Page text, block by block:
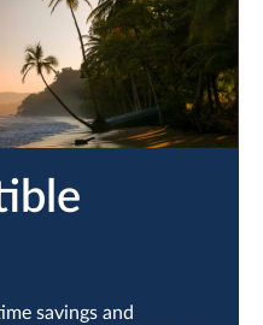
savings and